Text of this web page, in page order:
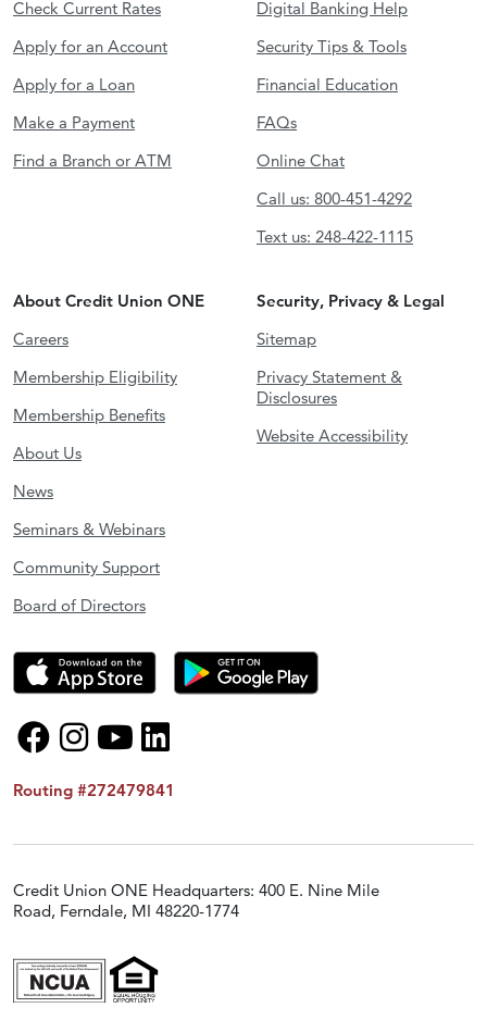
Check Current Rates
Apply for an Account
Apply for a Loan
Make a Payment
Find a Branch or ATM
Digital Banking Help
Security Tips & Tools
Financial Education
FAQs
Online Chat
Call us: 800-451-4292
Text us: 248-422-1115
About Credit Union ONE
Careers
Membership Eligibility
Membership Benefits
About Us
News
Seminars & Webinars
Community Support
Board of Directors
Security, Privacy & Legal
Sitemap
Privacy Statement &
Disclosures
Website Accessibility
Routing #272479841
Credit Union ONE Headquarters: 400 E. Nine Mile
Road, Ferndale, MI 48220-1774